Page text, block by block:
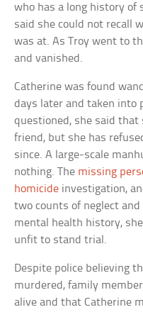
who has a long history of
said she could not recall
was at. As Troy went to
and vanished.
Catherine was found
days later and taken into
questioned, she said
friend, but she has
since. A large-scale
nothing. The missing
homicide investigation,
two counts of neglect
mental health history,
unfit to stand trial.
Despite police believing
murdered, family
alive and that Catherine